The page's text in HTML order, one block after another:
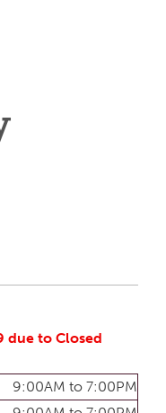
due to Closed
9:00AM to 7:00PM